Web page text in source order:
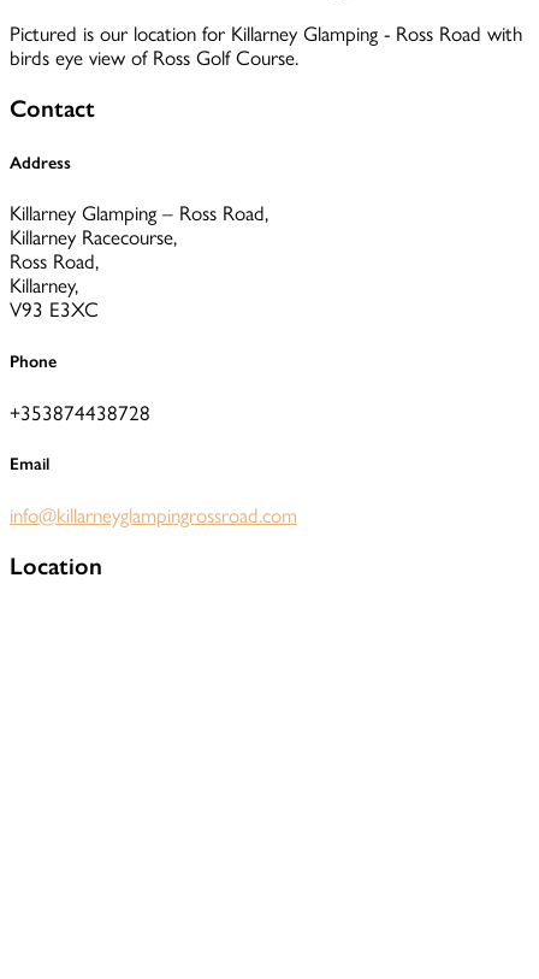
Pictured is our location for Killarney Glamping - Ross Road with
birds eye view of Ross Golf Course.
Contact
Address
Killarney Glamping – Ross Road,
Killarney Racecourse,
Ross Road,
Killarney,
V93 E3XC
Phone
+353874438728
Email
info@killarneyglampingrossroad.com
Location